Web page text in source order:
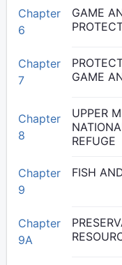
Chapter
6
GAME
Chapter
7
GAME
Chapter
8
UPPER
REFUGE
Chapter
9
FISH
Chapter
9A